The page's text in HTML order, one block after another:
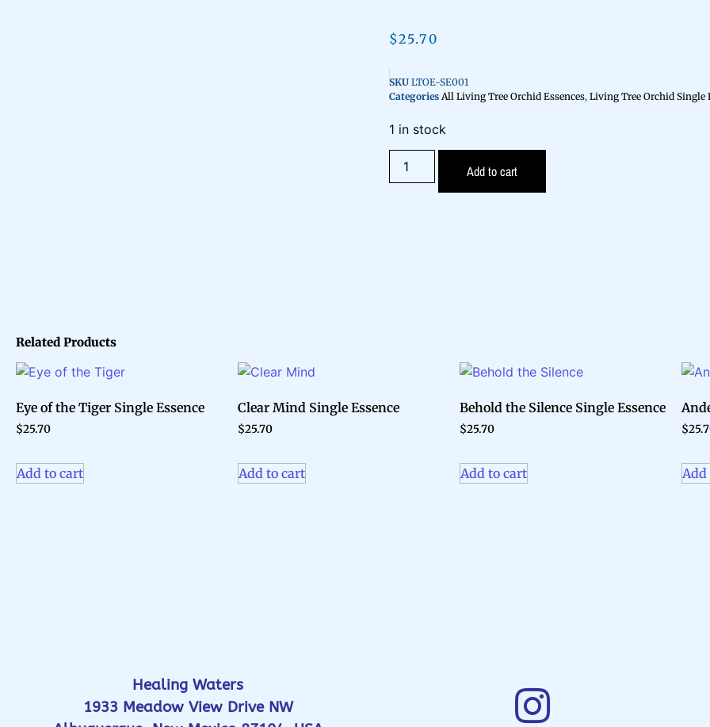
$25.70
SKU LTOE-SE001
Categories All Living Tree Orchid Essences, Living Tree Orchid Single
1 in stock
Add to cart
Related Products
Eye of the Tiger Single Essence
$25.70
Add to cart
Clear Mind Single Essence
$25.70
Add to cart
Behold the Silence Single Essence
$25.70
Add to cart
$
Add
Healing Waters
1933 Meadow View Drive NW